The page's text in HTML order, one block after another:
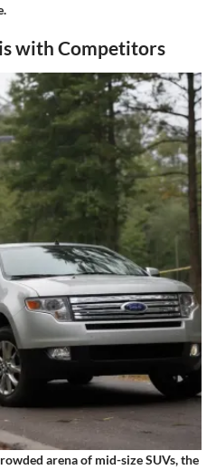
with Competitors
arena of mid-size SUVs, the